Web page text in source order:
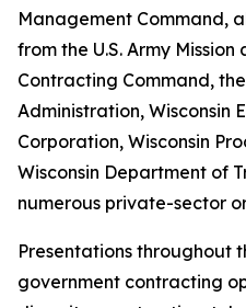
Management Command,
from the U.S. Army
Contracting Command, the
Administration, Wisconsin
Corporation, Wisconsin
Wisconsin Department of
numerous private-sector
Presentations throughout
government contracting